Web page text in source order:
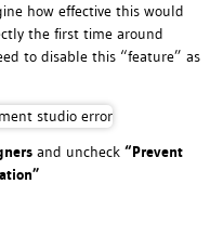
how effective this would
the first time around
to disable this “feature” as
and uncheck “Prevent